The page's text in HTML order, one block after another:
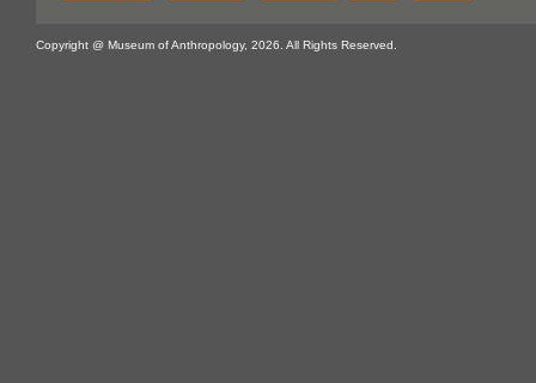
Copyright @ Museum of Anthropology, 2026. All Rights Reserved.